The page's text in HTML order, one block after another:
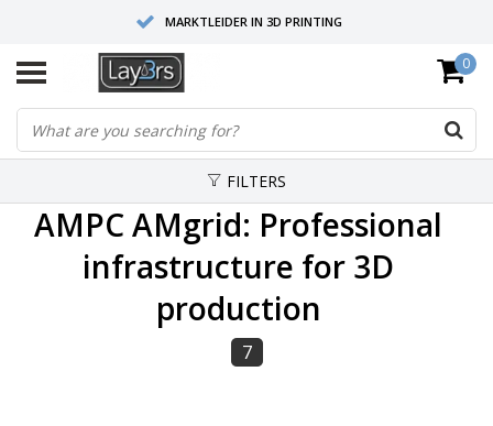
MARKTLEIDER IN 3D PRINTING
HOOGWAARDIGE SERVICE EN SUPPORT
FYSIEKE SHOWROOMS
0
FILTERS
AMPC AMgrid: Professional
infrastructure for 3D
production
7